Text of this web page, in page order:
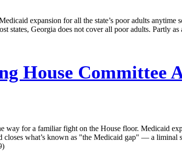
expansion for all the state’s poor adults anytime
states, Georgia does not cover all poor adults. Partly
House Committee
for a familiar fight on the House floor. Medicaid
what’s known as "the Medicaid gap" — a liminal